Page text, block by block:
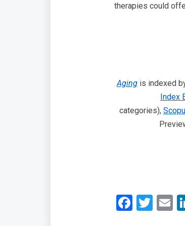
therapies could
Aging is indexed
Index
categories),